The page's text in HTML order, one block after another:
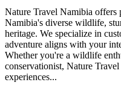
Nature Travel Namibia offers
Namibia's diverse wildlife,
heritage. We specialize in
adventure aligns with your
Whether you're a wildlife
conservationist, Nature
experiences...